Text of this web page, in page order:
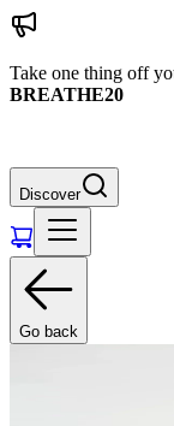
Take one thing off
BREATHE20
Discover
Go back